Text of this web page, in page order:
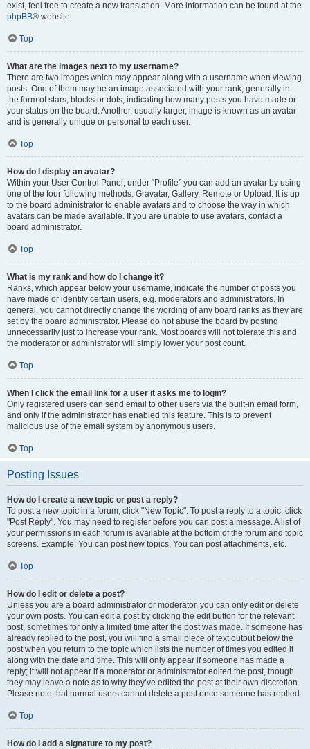
exist, feel free to create a new translation. More information can be found at the
phpBB® website.
Top
What are the images next to my username?
There are two images which may appear along with a username when viewing
posts. One of them may be an image associated with your rank, generally in
the form of stars, blocks or dots, indicating how many posts you have made or
your status on the board. Another, usually larger, image is known as an avatar
and is generally unique or personal to each user.
Top
How do I display an avatar?
Within your User Control Panel, under “Profile” you can add an avatar by using
one of the four following methods: Gravatar, Gallery, Remote or Upload. It is up
to the board administrator to enable avatars and to choose the way in which
avatars can be made available. If you are unable to use avatars, contact a
board administrator.
Top
What is my rank and how do I change it?
Ranks, which appear below your username, indicate the number of posts you
have made or identify certain users, e.g. moderators and administrators. In
general, you cannot directly change the wording of any board ranks as they are
set by the board administrator. Please do not abuse the board by posting
unnecessarily just to increase your rank. Most boards will not tolerate this and
the moderator or administrator will simply lower your post count.
Top
When I click the email link for a user it asks me to login?
Only registered users can send email to other users via the built-in email form,
and only if the administrator has enabled this feature. This is to prevent
malicious use of the email system by anonymous users.
Top
Posting Issues
How do I create a new topic or post a reply?
To post a new topic in a forum, click "New Topic". To post a reply to a topic, click
"Post Reply". You may need to register before you can post a message. A list of
your permissions in each forum is available at the bottom of the forum and topic
screens. Example: You can post new topics, You can post attachments, etc.
Top
How do I edit or delete a post?
Unless you are a board administrator or moderator, you can only edit or delete
your own posts. You can edit a post by clicking the edit button for the relevant
post, sometimes for only a limited time after the post was made. If someone has
already replied to the post, you will find a small piece of text output below the
post when you return to the topic which lists the number of times you edited it
along with the date and time. This will only appear if someone has made a
reply; it will not appear if a moderator or administrator edited the post, though
they may leave a note as to why they’ve edited the post at their own discretion.
Please note that normal users cannot delete a post once someone has replied.
Top
How do I add a signature to my post?